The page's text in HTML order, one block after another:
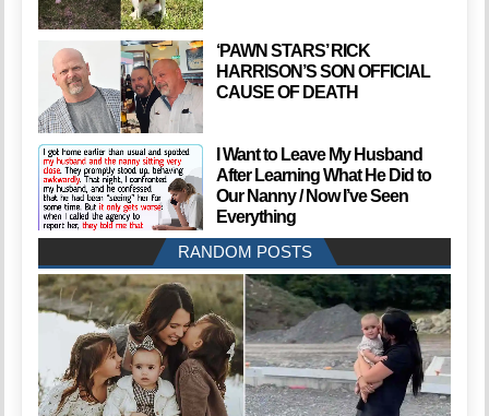
‘PAWN STARS’ RICK
HARRISON’S SON OFFICIAL
CAUSE OF DEATH
I Want to Leave My Husband
After Learning What He Did to
Our Nanny / Now I’ve Seen
Everything
RANDOM POSTS